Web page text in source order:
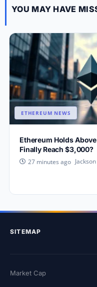
YOU MAY HAVE
ETHEREUM NEWS
Ethereum Holds
Finally Reach $3,000?
27 minutes ago
SITEMAP
Market Cap